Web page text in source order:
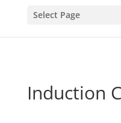
Select Page
Induction